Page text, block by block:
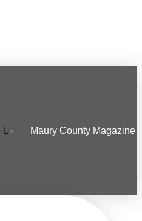
Maury County Magazine